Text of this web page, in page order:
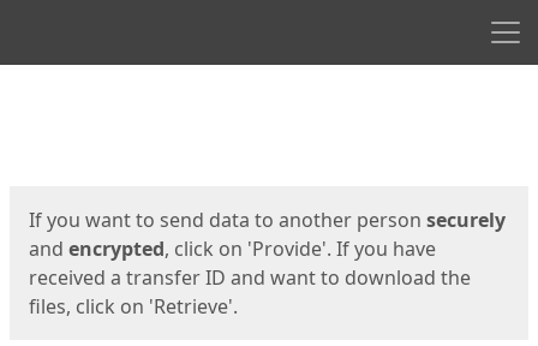
If you want to send data to another person securely
and encrypted, click on 'Provide'. If you have
received a transfer ID and want to download the
files, click on 'Retrieve'.